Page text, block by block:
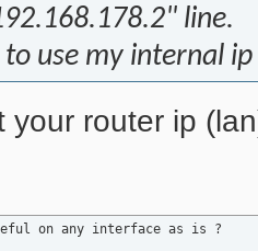
line.
to use my internal
your router ip
on any interface as is ?